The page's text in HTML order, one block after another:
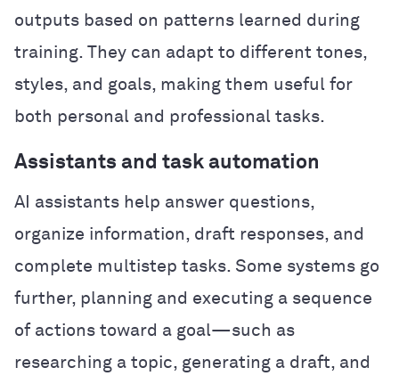
outputs based on patterns learned during
training. They can adapt to different tones,
styles, and goals, making them useful for
both personal and professional tasks.
Assistants and task automation
AI assistants help answer questions,
organize information, draft responses, and
complete multistep tasks. Some systems go
further, planning and executing a sequence
of actions toward a goal—such as
researching a topic, generating a draft, and